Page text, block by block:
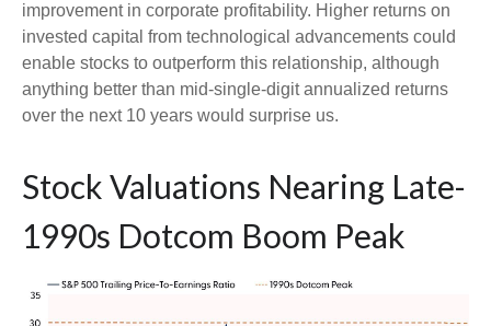
improvement in corporate profitability. Higher returns on
invested capital from technological advancements could
enable stocks to outperform this relationship, although
anything better than mid-single-digit annualized returns
over the next 10 years would surprise us.
Stock Valuations Nearing Late-
1990s Dotcom Boom Peak